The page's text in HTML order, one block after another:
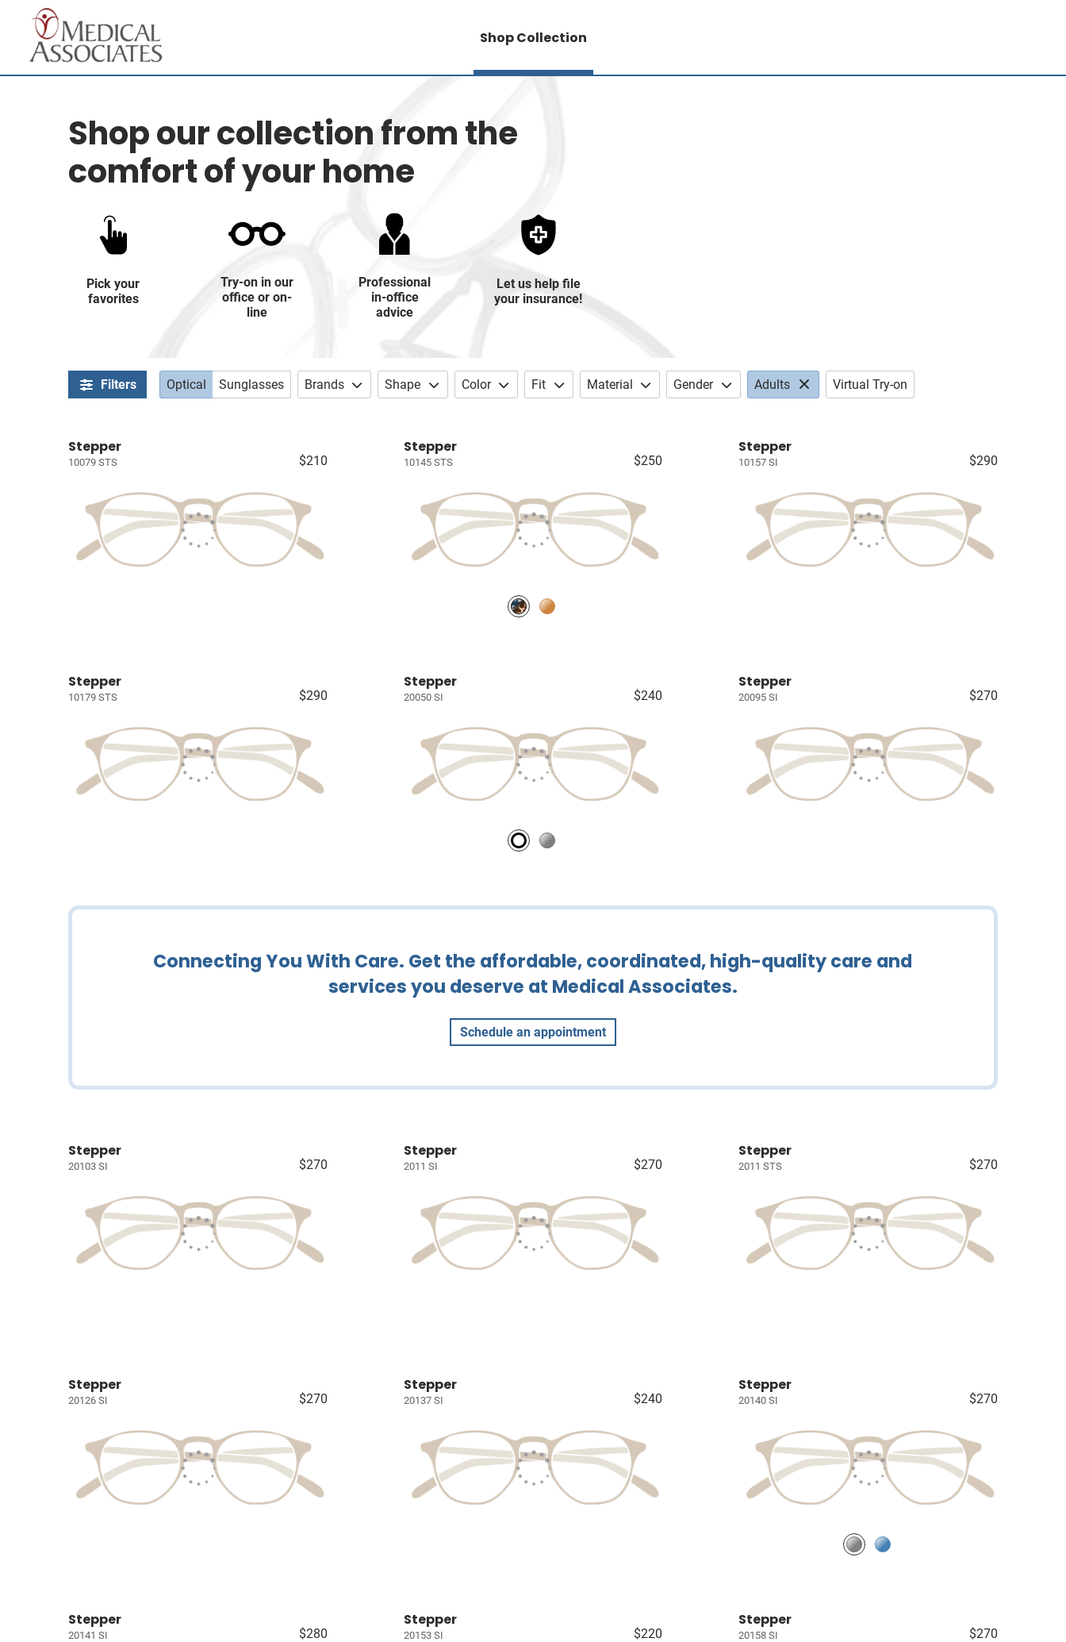
Shop Collection
Shop our collection from the
comfort of your home
Pick your
favorites
Try-on in our
office or on-
line
Professional
in-office
advice
Let us help file
your insurance!
Filters Optical Sunglasses Brands Shape Color Fit Material Gender Adults Virtual Try-on
Stepper
10079 STS $210
Stepper
10145 STS $250
Stepper
10157 SI $290
Stepper
10179 STS $290
Stepper
20050 SI $240
Stepper
20095 SI $270
Connecting You With Care. Get the affordable, coordinated, high-quality care and
services you deserve at Medical Associates.
Schedule an appointment
Stepper
20103 SI $270
Stepper
2011 SI $270
Stepper
2011 STS $270
Stepper
20126 SI $270
Stepper
20137 SI $240
Stepper
20140 SI $270
Stepper
20141 SI $280
Stepper
20153 SI $220
Stepper
20158 SI $270